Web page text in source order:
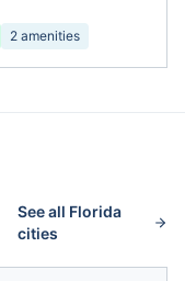
2 amenities
See all Florida
cities